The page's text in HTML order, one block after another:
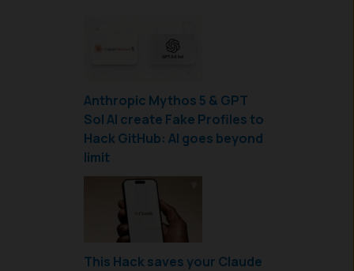
Anthropic Mythos 5 & GPT
Sol AI create Fake Profiles to
Hack GitHub: AI goes beyond
limit
This Hack saves your Claude